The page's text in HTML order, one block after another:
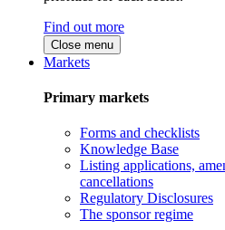
Find out more
Close menu
Markets
Primary markets
Forms and checklists
Knowledge Base
Listing applications,
cancellations
Regulatory Disclosures
The sponsor regime